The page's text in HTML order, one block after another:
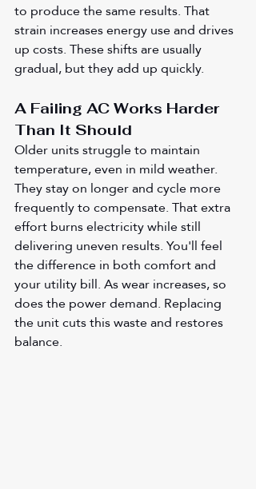
to produce the same results. That
strain increases energy use and drives
up costs. These shifts are usually
gradual, but they add up quickly.
A Failing AC Works Harder
Than It Should
Older units struggle to maintain
temperature, even in mild weather.
They stay on longer and cycle more
frequently to compensate. That extra
effort burns electricity while still
delivering uneven results. You'll feel
the difference in both comfort and
your utility bill. As wear increases, so
does the power demand. Replacing
the unit cuts this waste and restores
balance.